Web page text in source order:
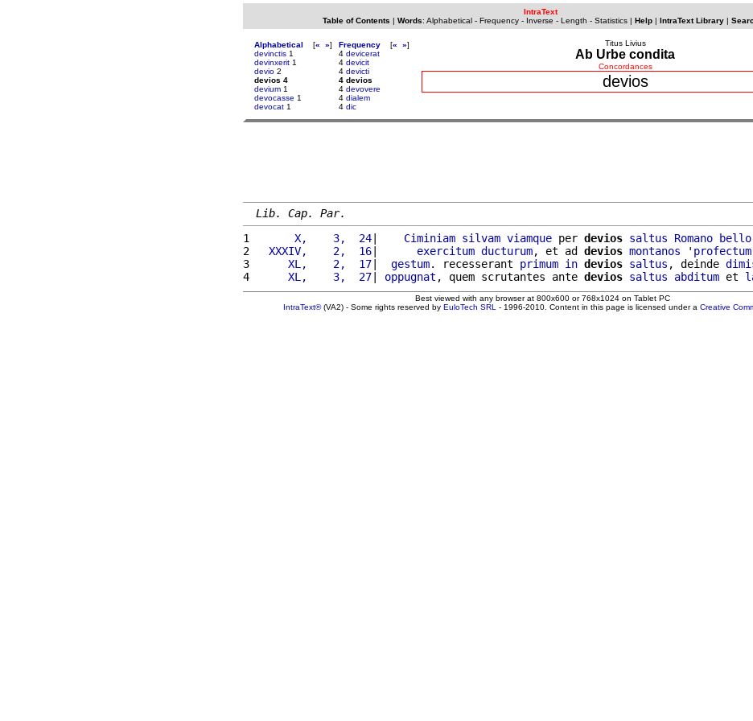
IntraText
Table of Contents | Words: Alphabetical- Frequency- Inverse - Length - Statistics| Help| IntraText Library|
Alphabetical [« »]
devinctis 1
devinxerit 1
devio 2
devios 4
devium 1
devocasse 1
devocat 1
Frequency [« »]
4 devicerat
4 devicit
4 devicti
4 devios
4 devovere
4 dialem
4 dic
Titus Livius
Ab Urbe condita
Concordances
devios
Lib. Cap. Par.
1
      X,    3,  24
| Ciminiam silvam viamque per devios saltus Romano bello
2
  XXXIV,    2,  16
| exercitum ducturum, et ad devios montanos ' profectum
3
     XL,    2,  17
| gestum. recesserant primum in devios saltus , deinde
4
     XL,    3,  27
| oppugnat , quem scrutantes ante devios saltus abditum et
Best viewed with any browser at 800x600 or 768x1024 on Tablet PC
IntraText®(VA2) - Some rights reserved by EuloTech SRL - 1996-2010. Content in this page is licensed under a Creative